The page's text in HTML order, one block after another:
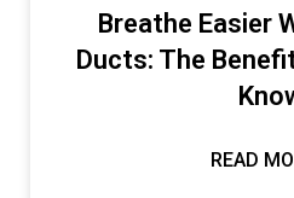
Breathe Easier
Ducts: The
READ